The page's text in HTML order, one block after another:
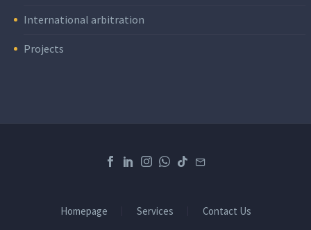
International arbitration
Projects
Homepage Services Contact Us